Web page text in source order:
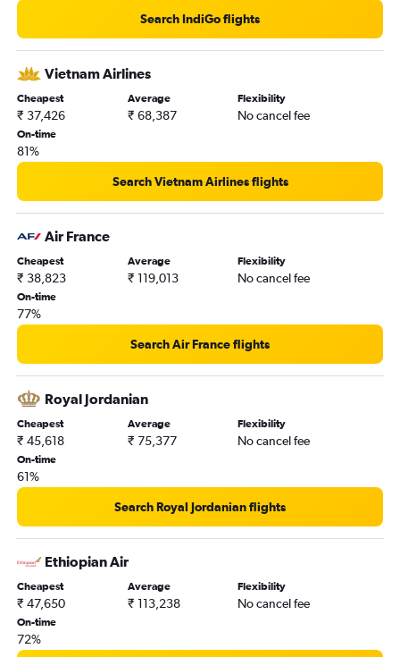
New Delhi to Kathmandu flights
New Delhi to Gatwick flights
New Delhi to Stansted flights
Pune to New Delhi flights
Search IndiGo flights
Vietnam Airlines
Cheapest
₹ 37,426
Average
₹ 68,387
Flexibility
No cancel fee
On-time
81%
Search Vietnam Airlines flights
Air France
Cheapest
₹ 38,823
Average
₹ 119,013
Flexibility
No cancel fee
On-time
77%
Search Air France flights
Royal Jordanian
Cheapest
₹ 45,618
Average
₹ 75,377
Flexibility
No cancel fee
On-time
61%
Search Royal Jordanian flights
Ethiopian Air
Cheapest
₹ 47,650
Average
₹ 113,238
Flexibility
No cancel fee
On-time
72%